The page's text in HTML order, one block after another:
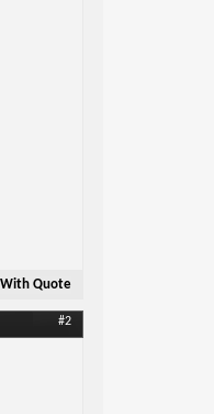
With Quote
#2